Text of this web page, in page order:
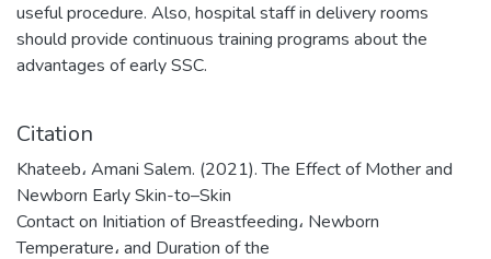
useful procedure. Also, hospital staff in delivery rooms
should provide continuous training programs about the
advantages of early SSC.
Citation
Khateeb، Amani Salem. (2021). The Effect of Mother and
Newborn Early Skin-to–Skin
Contact on Initiation of Breastfeeding، Newborn
Temperature، and Duration of the